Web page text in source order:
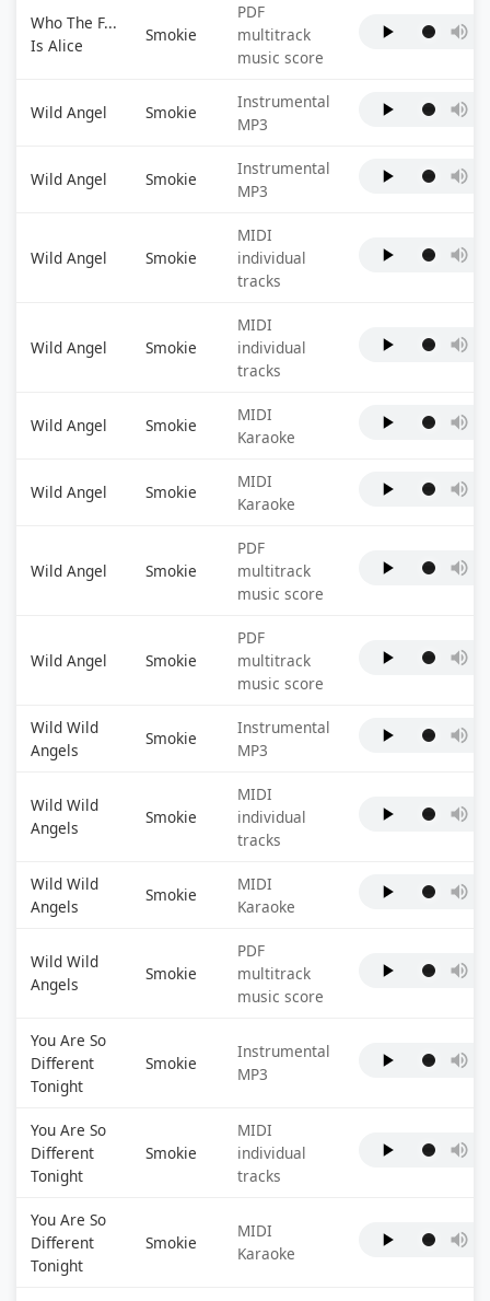
Who The F...
Is Alice
Smokie
PDF
multitrack
music score
Wild Angel Smokie
Instrumental
MP3
Wild Angel Smokie
Instrumental
MP3
Wild Angel Smokie
MIDI
individual
tracks
Wild Angel Smokie
MIDI
individual
tracks
Wild Angel Smokie
MIDI
Karaoke
Wild Angel Smokie
MIDI
Karaoke
Wild Angel Smokie
PDF
multitrack
music score
Wild Angel Smokie
PDF
multitrack
music score
Wild Wild
Angels
Smokie
Instrumental
MP3
Wild Wild
Angels
Smokie
MIDI
individual
tracks
Wild Wild
Angels
Smokie
MIDI
Karaoke
Wild Wild
Angels
Smokie
PDF
multitrack
music score
You Are So
Different
Tonight
Smokie
Instrumental
MP3
You Are So
Different
Tonight
Smokie
MIDI
individual
tracks
You Are So
Different
Tonight
Smokie
MIDI
Karaoke